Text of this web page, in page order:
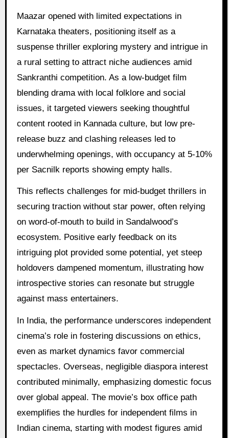
Maazar opened with limited expectations in
Karnataka theaters, positioning itself as a
suspense thriller exploring mystery and intrigue in
a rural setting to attract niche audiences amid
Sankranthi competition. As a low-budget film
blending drama with local folklore and social
issues, it targeted viewers seeking thoughtful
content rooted in Kannada culture, but low pre-
release buzz and clashing releases led to
underwhelming openings, with occupancy at 5-10%
per Sacnilk reports showing empty halls.
This reflects challenges for mid-budget thrillers in
securing traction without star power, often relying
on word-of-mouth to build in Sandalwood’s
ecosystem. Positive early feedback on its
intriguing plot provided some potential, yet steep
holdovers dampened momentum, illustrating how
introspective stories can resonate but struggle
against mass entertainers.
In India, the performance underscores independent
cinema’s role in fostering discussions on ethics,
even as market dynamics favor commercial
spectacles. Overseas, negligible diaspora interest
contributed minimally, emphasizing domestic focus
over global appeal. The movie’s box office path
exemplifies the hurdles for independent films in
Indian cinema, starting with modest figures amid